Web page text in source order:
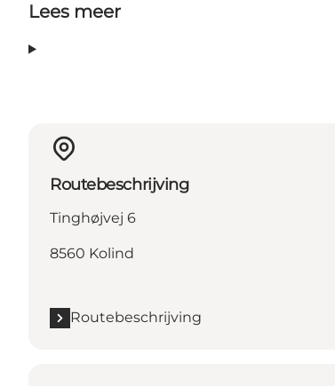
Lees meer
Routebeschrijving
Tinghøjvej 6
8560 Kolind
Routebeschrijving